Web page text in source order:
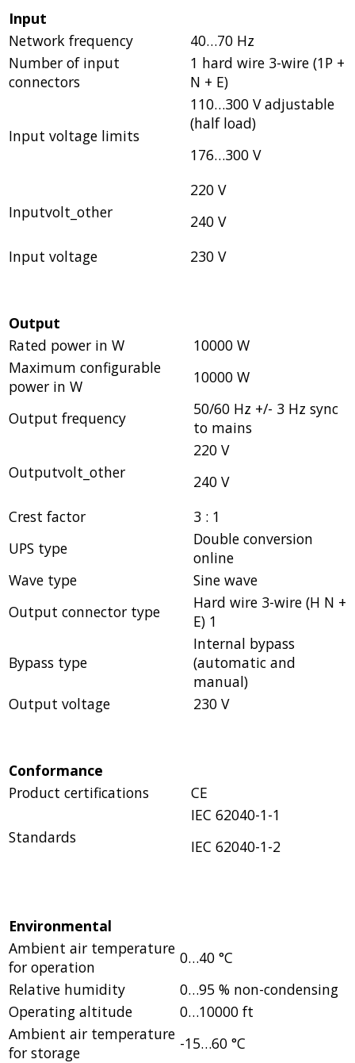
Input
Network frequency
40…70 Hz
Number of input
connectors
1 hard wire 3-wire (1P +
N + E)
Input voltage limits
110…300 V adjustable
(half load)
176…300 V
Inputvolt_other
220 V
240 V
Input voltage
230 V
Output
Rated power in W
10000 W
Maximum configurable
power in W
10000 W
Output frequency
50/60 Hz +/- 3 Hz sync
to mains
Outputvolt_other
220 V
240 V
Crest factor
3 : 1
UPS type
Double conversion
online
Wave type
Sine wave
Output connector type
Hard wire 3-wire (H N +
E) 1
Bypass type
Internal bypass
(automatic and
manual)
Output voltage
230 V
Conformance
Product certifications
CE
Standards
IEC 62040-1-1
IEC 62040-1-2
Environmental
Ambient air temperature
for operation
0…40 °C
Relative humidity
0…95 % non-condensing
Operating altitude
0…10000 ft
Ambient air temperature
for storage
-15…60 °C